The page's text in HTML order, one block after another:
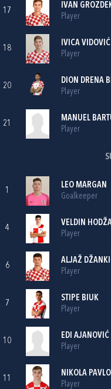
17
IVAN
Player
18
IVICA VIDOVIĆ
Player
20
DION DRENA
Player
21
MANUEL
Player
1
LEO MARGAN
Goalkeeper
4
VELDIN
Player
6
ALJAŽ
Player
7
STIPE BIUK
Player
10
EDI AJANOVIĆ
Player
11
NIKOLA
Player